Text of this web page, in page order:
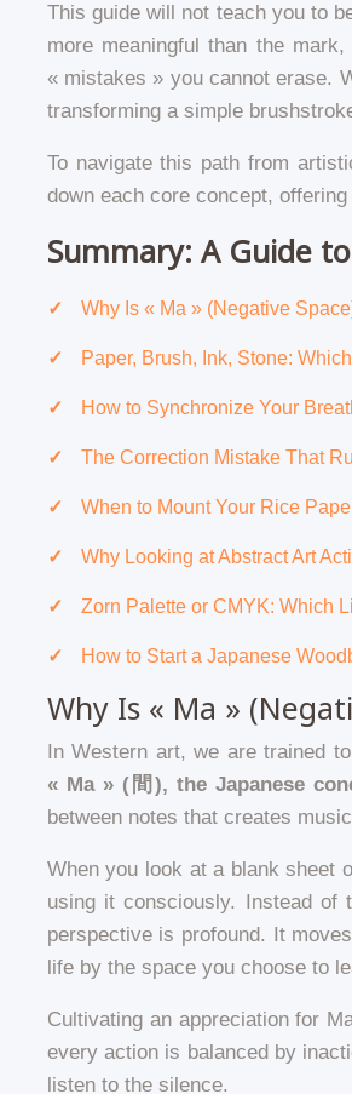
This guide will not teach you to
more meaningful than the
« mistakes » you cannot erase.
transforming a simple
To navigate this path from
down each core concept,
Summary: A Guide
Why Is « Ma » (Negative
Paper, Brush, Ink, Stone:
How to Synchronize Your
The Correction Mistake That
When to Mount Your Rice
Why Looking at Abstract Art
Zorn Palette or CMYK: Which
How to Start a Japanese
Why Is « Ma »
In Western art, we are trained
« Ma » (間), the Japanese
between notes that creates
When you look at a blank sheet
using it consciously. Instead of
perspective is profound. It
life by the space you choose to
Cultivating an appreciation for
every action is balanced by
listen to the silence.